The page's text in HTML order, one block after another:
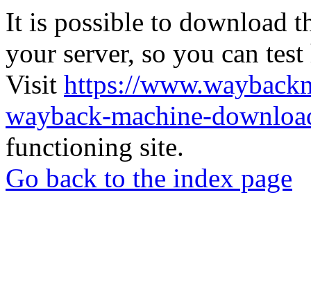
It is possible to download
your server, so you can
Visit https://
wayback-machine-
functioning site.
Go back to the index page